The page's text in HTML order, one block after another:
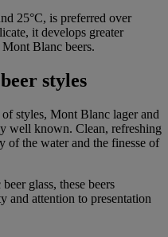
25°C, is preferred over
it develops greater
Blanc beers.
styles
styles, Mont Blanc lager and
well known. Clean, refreshing
of the water and the finesse of
glass, these beers
and attention to presentation